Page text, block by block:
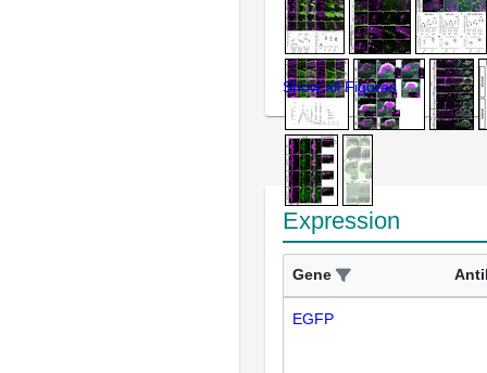
Show all Figures
Expression
Gene
EGFP